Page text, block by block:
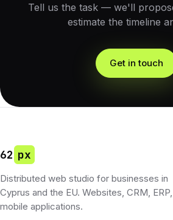
Tell us the task — we'll
estimate the timeline
Get in touch
62 px
Distributed web studio for businesses in
Cyprus and the EU. Websites, CRM, ERP,
mobile applications.